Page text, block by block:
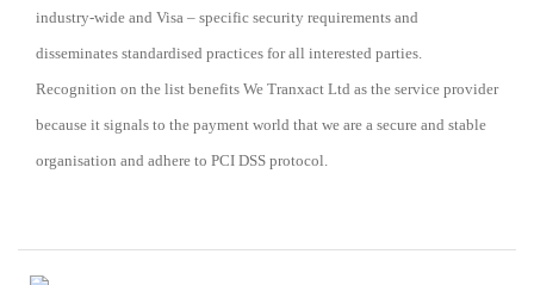
industry-wide and Visa – specific security requirements and
disseminates standardised practices for all interested parties.
Recognition on the list benefits We Tranxact Ltd as the service provider
because it signals to the payment world that we are a secure and stable
organisation and adhere to PCI DSS protocol.